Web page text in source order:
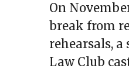
On
break from
rehearsals,
Law Club